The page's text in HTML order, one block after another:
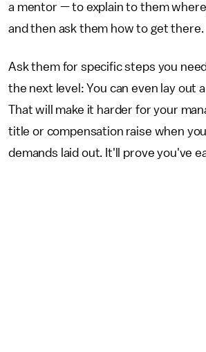
a mentor — to explain to them
and then ask them how to get there.
Ask them for specific steps you
the next level: You can even lay out
That will make it harder for your
title or compensation raise when
demands laid out. It'll prove you've